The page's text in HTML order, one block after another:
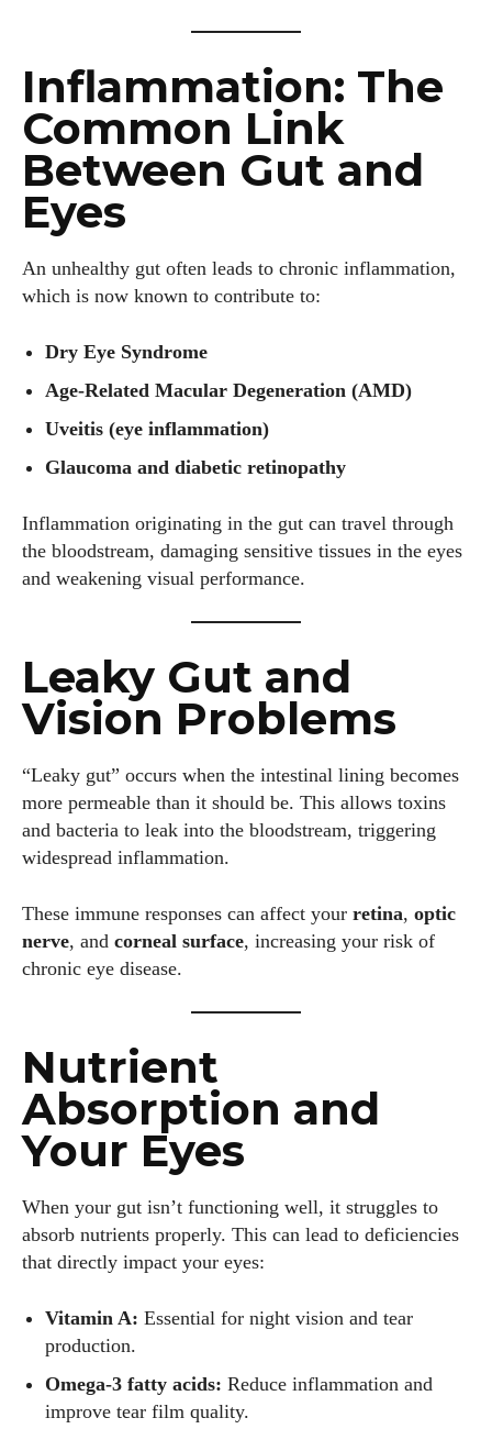
Inflammation: The
Common Link
Between Gut and
Eyes
An unhealthy gut often leads to chronic inflammation,
which is now known to contribute to:
Dry Eye Syndrome
Age-Related Macular Degeneration (AMD)
Uveitis (eye inflammation)
Glaucoma and diabetic retinopathy
Inflammation originating in the gut can travel through
the bloodstream, damaging sensitive tissues in the eyes
and weakening visual performance.
Leaky Gut and
Vision Problems
“Leaky gut” occurs when the intestinal lining becomes
more permeable than it should be. This allows toxins
and bacteria to leak into the bloodstream, triggering
widespread inflammation.
These immune responses can affect your retina, optic
nerve, and corneal surface, increasing your risk of
chronic eye disease.
Nutrient
Absorption and
Your Eyes
When your gut isn’t functioning well, it struggles to
absorb nutrients properly. This can lead to deficiencies
that directly impact your eyes:
Vitamin A: Essential for night vision and tear
production.
Omega-3 fatty acids: Reduce inflammation and
improve tear film quality.